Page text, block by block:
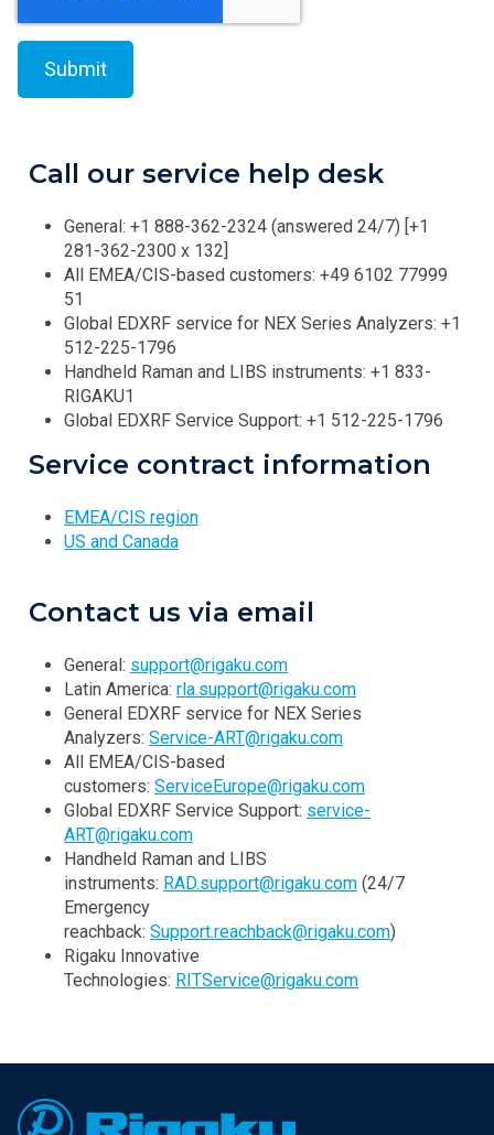
Call our service help desk
General: +1 888-362-2324 (answered 24/7) [+1
281-362-2300 x 132]
All EMEA/CIS-based customers: +49 6102 77999
51
Global EDXRF service for NEX Series Analyzers: +1
512-225-1796
Handheld Raman and LIBS instruments: +1 833-
RIGAKU1
Global EDXRF Service Support: +1 512-225-1796
Service contract information
EMEA/CIS region
US and Canada
Contact us via email
General: support@rigaku.com
Latin America: rla.support@rigaku.com
General EDXRF service for NEX Series
Analyzers: Service-ART@rigaku.com
All EMEA/CIS-based
customers: ServiceEurope@rigaku.com
Global EDXRF Service Support: service-
ART@rigaku.com
Handheld Raman and LIBS
instruments: RAD.support@rigaku.com (24/7
Emergency
reachback: Support.reachback@rigaku.com)
Rigaku Innovative
Technologies: RITService@rigaku.com